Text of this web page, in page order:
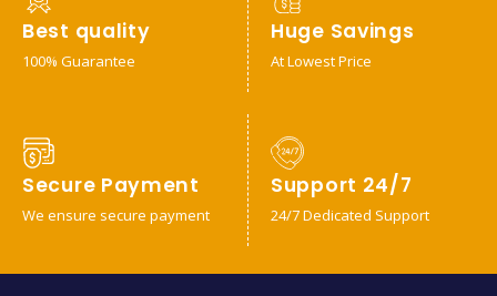
Best quality
100% Guarantee
Huge Savings
At Lowest Price
Secure Payment
We ensure secure payment
Support 24/7
24/7 Dedicated Support